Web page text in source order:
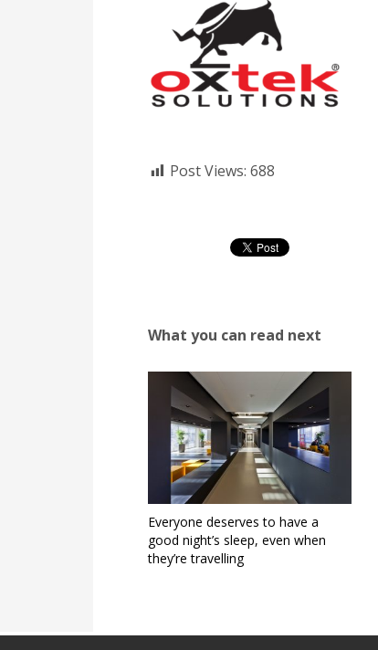
Post Views: 688
What you can read next
Everyone deserves to have a
good night’s sleep, even when
they’re travelling